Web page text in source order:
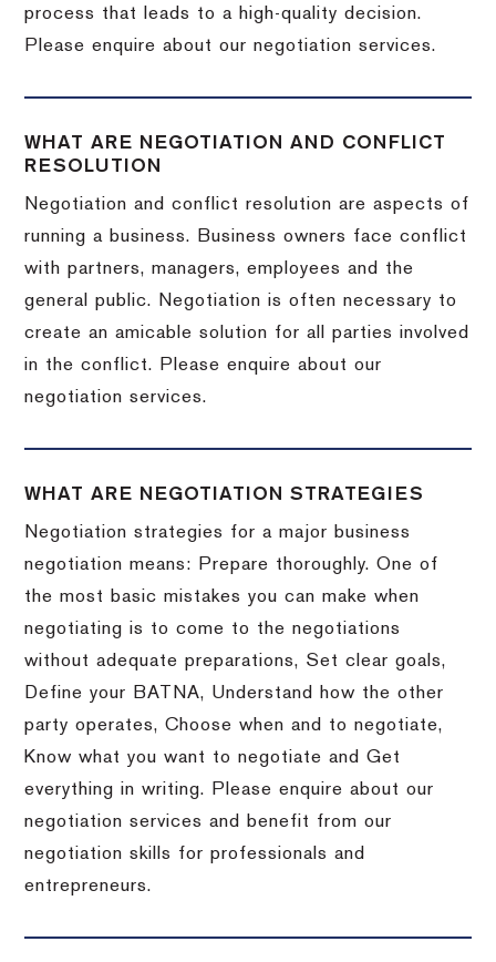
process that leads to a high-quality decision.
Please enquire about our negotiation services.
WHAT ARE NEGOTIATION AND CONFLICT
RESOLUTION
Negotiation and conflict resolution are aspects of
running a business. Business owners face conflict
with partners, managers, employees and the
general public. Negotiation is often necessary to
create an amicable solution for all parties involved
in the conflict. Please enquire about our
negotiation services.
WHAT ARE NEGOTIATION STRATEGIES
Negotiation strategies for a major business
negotiation means: Prepare thoroughly. One of
the most basic mistakes you can make when
negotiating is to come to the negotiations
without adequate preparations, Set clear goals,
Define your BATNA, Understand how the other
party operates, Choose when and to negotiate,
Know what you want to negotiate and Get
everything in writing. Please enquire about our
negotiation services and benefit from our
negotiation skills for professionals and
entrepreneurs.